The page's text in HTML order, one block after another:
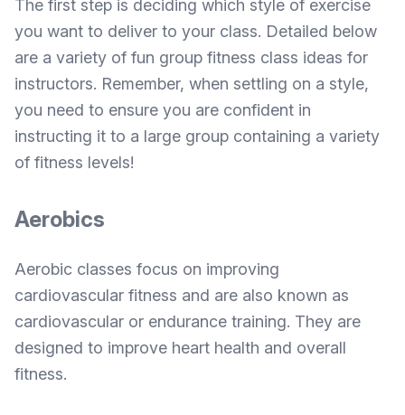
The first step is deciding which style of exercise
you want to deliver to your class. Detailed below
are a variety of fun group fitness class ideas for
instructors. Remember, when settling on a style,
you need to ensure you are confident in
instructing it to a large group containing a variety
of fitness levels!
Aerobics
Aerobic classes focus on improving
cardiovascular fitness and are also known as
cardiovascular or endurance training. They are
designed to improve heart health and overall
fitness.